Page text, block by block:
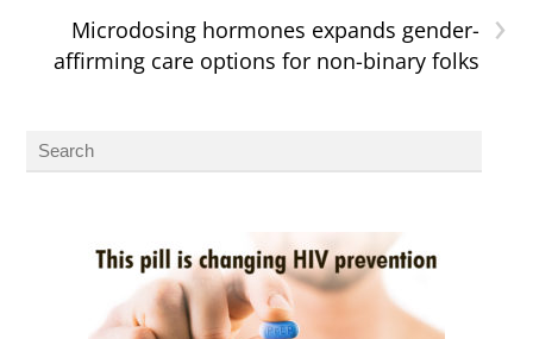
›
Microdosing hormones expands gender-
affirming care options for non-binary folks